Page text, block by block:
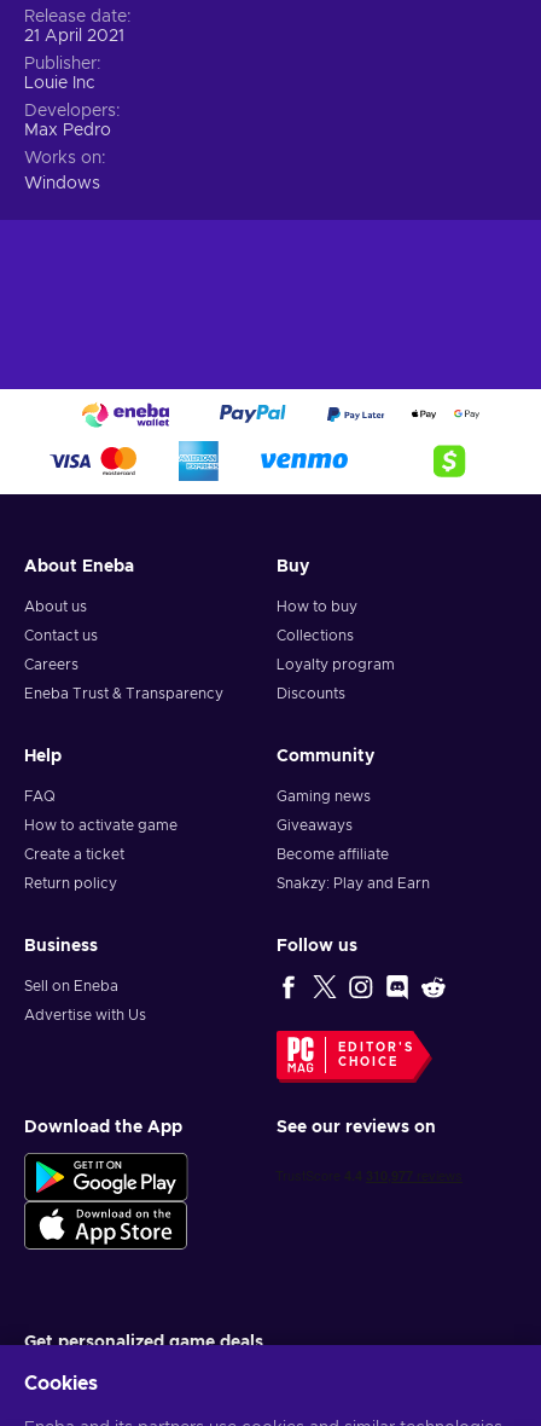
Release date
21 April 2021
Publisher
Louie Inc
Developers
Max Pedro
Works on
Windows
About Eneba
About us
Contact us
Careers
Eneba Trust & Transparency
Buy
How to buy
Collections
Loyalty program
Discounts
Help
FAQ
How to activate game
Create a ticket
Return policy
Community
Gaming news
Giveaways
Become affiliate
Snakzy: Play and Earn
Business
Sell on Eneba
Advertise with Us
Follow us
EDITOR'S
CHOICE
Download the App See our reviews on
Get personalized game deals
Cookies